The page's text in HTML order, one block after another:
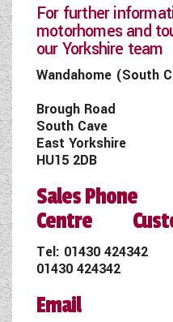
For further
motorhomes and
our Yorkshire team
Wandahome
Brough Road
South Cave
East Yorkshire
HU15 2DB
Sales
Centre
Tel: 01430 424342
01430 424342
Email